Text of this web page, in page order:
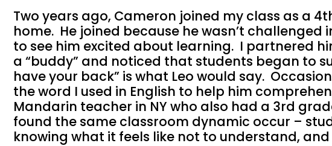
Two years ago, Cameron joined my class as a
home. He joined because he wasn’t
to see him excited about learning. I partnered
a “buddy” and noticed that students began to
have your back” is what Leo would say.
the word I used in English to help him
Mandarin teacher in NY who also had a 3rd
found the same classroom dynamic occur –
knowing what it feels like not to understand,